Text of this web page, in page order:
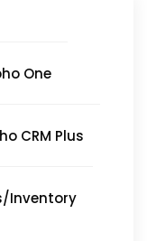
One
CRM Plus
Inventory